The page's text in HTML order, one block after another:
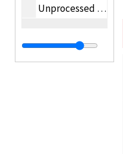
Unprocessed oversize photographs